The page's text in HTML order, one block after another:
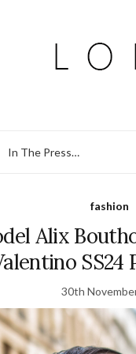
In The Press…
fashion
Alix
SS24
30th